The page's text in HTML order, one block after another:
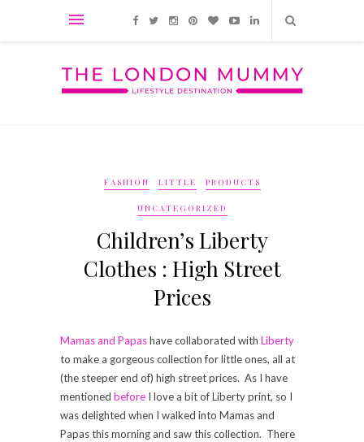
FASHION LITTLE PRODUCTS
UNCATEGORIZED
Children’s Liberty
Clothes : High Street
Prices
Mamas and Papashave collaborated with Liberty
to make a gorgeous collection for little ones, all at
(the steeper end of) high street prices. As I have
mentioned before I love a bit of Liberty print, so I
was delighted when I walked into Mamas and
Papas this morning and saw this collection. There